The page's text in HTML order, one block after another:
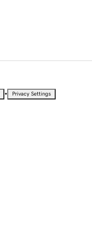
• Privacy Settings